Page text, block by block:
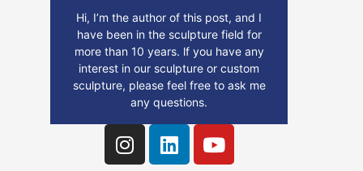
Hi, I’m the author of this post, and I
have been in the sculpture field for
more than 10 years. lf you have any
interest in our sculpture or custom
sculpture, please feel free to ask me
any questions.